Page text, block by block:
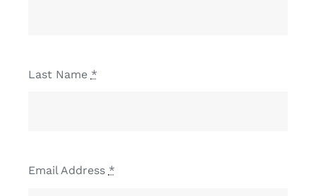
Last Name *
Email Address *